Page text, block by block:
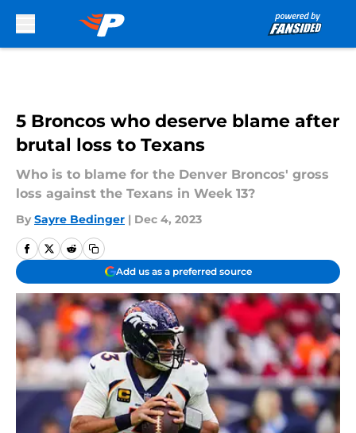
5 Broncos who deserve blame after
brutal loss to Texans
Who is to blame for the Denver Broncos' gross
loss against the Texans in Week 13?
By Sayre Bedinger | Dec 4, 2023
Add us as a preferred source